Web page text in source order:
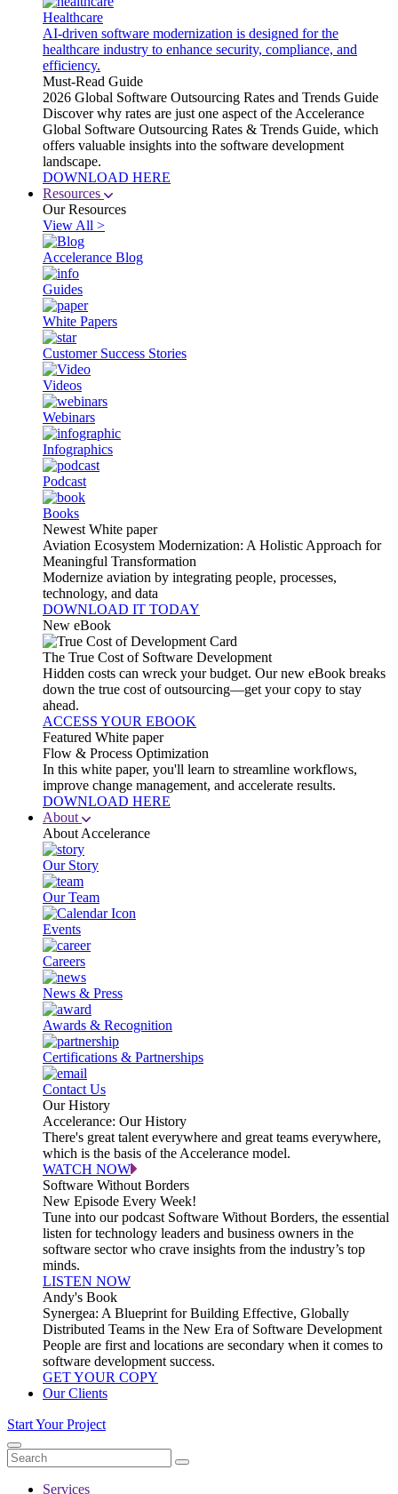
Healthcare
AI-driven software modernization is designed for the
healthcare industry to enhance security, compliance, and
efficiency.
Must-Read Guide
2026 Global Software Outsourcing Rates and Trends Guide
Discover why rates are just one aspect of the Accelerance
Global Software Outsourcing Rates & Trends Guide, which
offers valuable insights into the software development
landscape.
DOWNLOAD HERE
Resources
Our Resources
View All >
Accelerance Blog
Guides
White Papers
Customer Success Stories
Videos
Webinars
Infographics
Podcast
Books
Newest White paper
Aviation Ecosystem Modernization: A Holistic Approach for
Meaningful Transformation
Modernize aviation by integrating people, processes,
technology, and data
DOWNLOAD IT TODAY
New eBook
The True Cost of Software Development
Hidden costs can wreck your budget. Our new eBook breaks
down the true cost of outsourcing—get your copy to stay
ahead.
ACCESS YOUR EBOOK
Featured White paper
Flow & Process Optimization
In this white paper, you'll learn to streamline workflows,
improve change management, and accelerate results.
DOWNLOAD HERE
About
About Accelerance
Our Story
Our Team
Events
Careers
News & Press
Awards & Recognition
Certifications & Partnerships
Contact Us
Our History
Accelerance: Our History
There's great talent everywhere and great teams everywhere,
which is the basis of the Accelerance model.
WATCH NOW
Software Without Borders
New Episode Every Week!
Tune into our podcast Software Without Borders, the essential
listen for technology leaders and business owners in the
software sector who crave insights from the industry’s top
minds.
LISTEN NOW
Andy's Book
Synergea: A Blueprint for Building Effective, Globally
Distributed Teams in the New Era of Software Development
People are first and locations are secondary when it comes to
software development success.
GET YOUR COPY
Our Clients
Start Your Project
Services